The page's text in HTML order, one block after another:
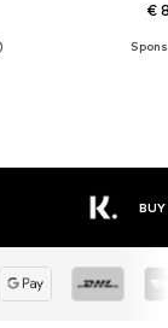
€
BUY